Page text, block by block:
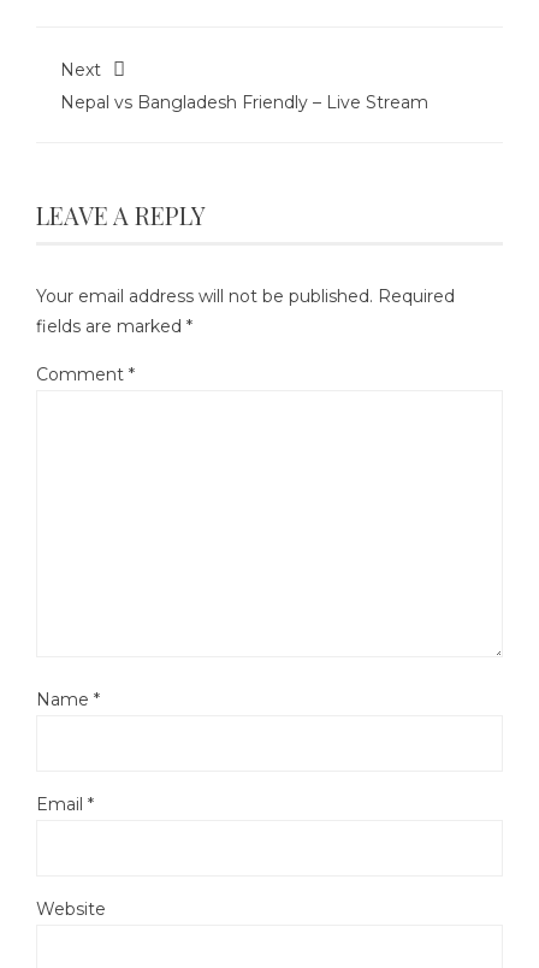
Next
Nepal vs Bangladesh Friendly – Live Stream
LEAVE A REPLY
Your email address will not be published. Required
fields are marked *
Comment *
Name *
Email *
Website